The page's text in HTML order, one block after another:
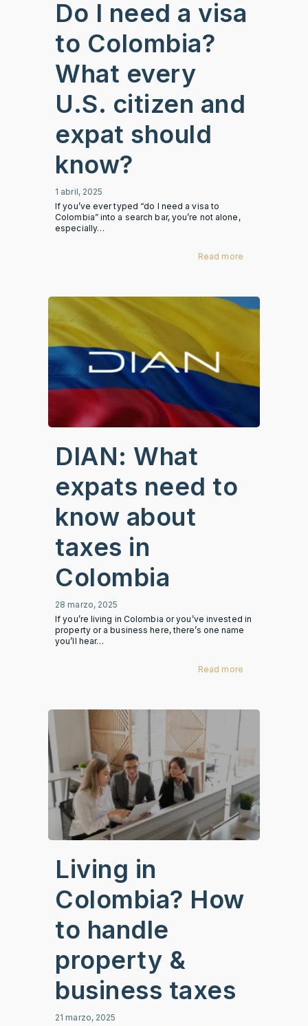
Do I need a visa
to Colombia?
What every
U.S. citizen and
expat should
know?
1 abril, 2025
If you’ve ever typed “do I need a visa to
Colombia” into a search bar, you’re not alone,
especially…
Read more
DIAN: What
expats need to
know about
taxes in
Colombia
28 marzo, 2025
If you’re living in Colombia or you’ve invested in
property or a business here, there’s one name
you’ll hear…
Read more
Living in
Colombia? How
to handle
property &
business taxes
21 marzo, 2025